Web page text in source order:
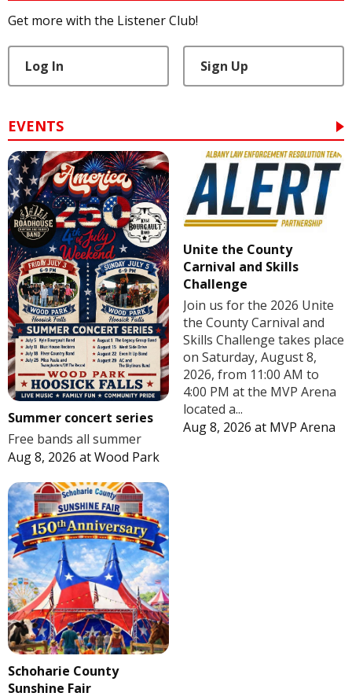
Get more with the Listener Club!
Log In Sign Up
EVENTS
Summer concert series
Free bands all summer
Aug 8, 2026 atWood Park
Unite the County
Carnival and Skills
Challenge
Join us for the 2026 Unite
the County Carnival and
Skills Challenge takes place
on Saturday, August 8,
2026, from 11:00 AM to
4:00 PM at the MVP Arena
located a...
Aug 8, 2026 at MVP Arena
Schoharie County
Sunshine Fair